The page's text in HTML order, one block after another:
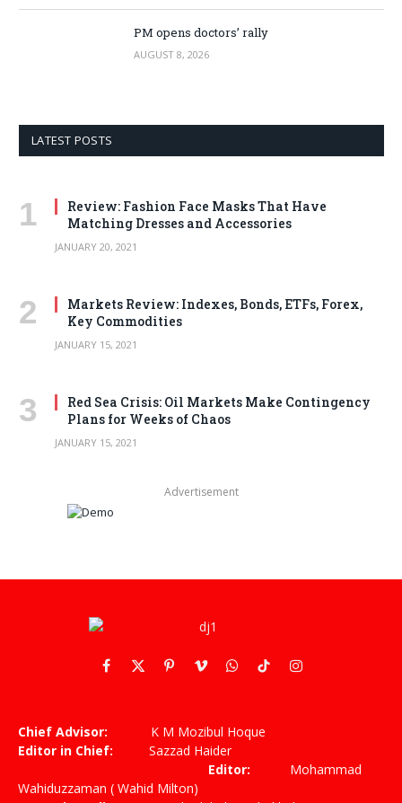
PM opens doctors’ rally
AUGUST 8, 2026
LATEST POSTS
Review: Fashion Face Masks That Have
Matching Dresses and Accessories
JANUARY 20, 2021
Markets Review: Indexes, Bonds, ETFs, Forex,
Key Commodities
JANUARY 15, 2021
Red Sea Crisis: Oil Markets Make Contingency
Plans for Weeks of Chaos
JANUARY 15, 2021
Advertisement
Facebook
X
PinterestVimeoWhatsApp
TikTokInstagram
Chief Advisor: K M Mozibul Hoque
Editor in Chief: Sazzad Haider
Editor: Mohammad
Wahiduzzaman ( Wahid Milton)